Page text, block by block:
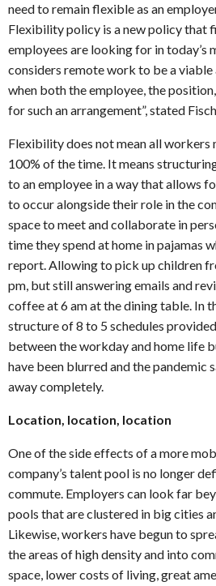
need to remain flexible as an
Flexibility policy is a new policy that
employees are looking for in today’s
considers remote work to be a
when both the employee, the
for such an arrangement”, stated
Flexibility does not mean all
100% of the time. It means
to an employee in a way that allows
to occur alongside their role in the
space to meet and collaborate in
time they spend at home in pajamas
report. Allowing to pick up children
pm, but still answering emails and
coffee at 6 am at the dining table. In
structure of 8 to 5 schedules
between the workday and home life
have been blurred and the pandemic
away completely.
Location, location, location
One of the side effects of a more
company’s talent pool is no longer
commute. Employers can look far
pools that are clustered in big cities
Likewise, workers have begun to
the areas of high density and into
space, lower costs of living, great